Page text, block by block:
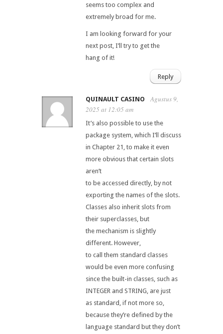
seems too complex and
extremely broad for me.
I am looking forward for your
next post, I’ll try to get the
hang of it!
Reply
QUINAULT CASINO
Agustus 9,
2025 at 12:05 am
It’s also possible to use the
package system, which I’ll discuss
in Chapter 21, to make it even
more obvious that certain slots
aren’t
to be accessed directly, by not
exporting the names of the slots.
Classes also inherit slots from
their superclasses, but
the mechanism is slightly
different. However,
to call them standard classes
would be even more confusing
since the built-in classes, such as
INTEGER and STRING, are just
as standard, if not more so,
because they’re defined by the
language standard but they don’t